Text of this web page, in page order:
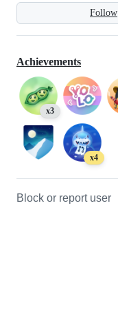
Follow
Achievements
x3
x4
Block or report user